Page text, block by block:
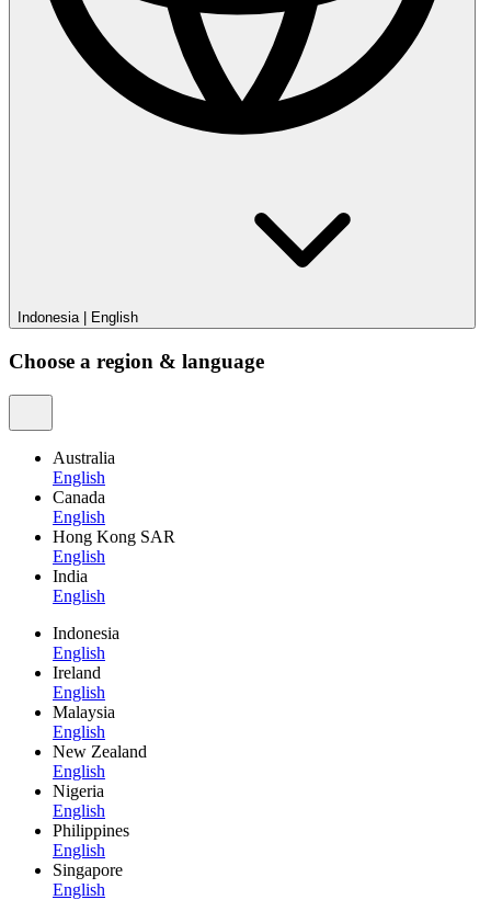
Indonesia| English
Choose a region & language
Australia
English
Canada
English
Hong Kong SAR
English
India
English
Indonesia
English
Ireland
English
Malaysia
English
New Zealand
English
Nigeria
English
Philippines
English
Singapore
English